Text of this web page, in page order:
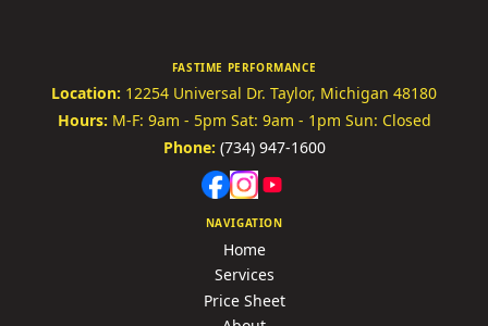
FASTIME PERFORMANCE
Location: 12254 Universal Dr. Taylor, Michigan 48180
Hours: M-F: 9am - 5pm Sat: 9am - 1pm Sun: Closed
Phone: (734) 947-1600
NAVIGATION
Home
Services
Price Sheet